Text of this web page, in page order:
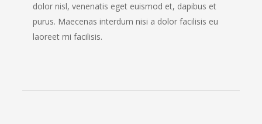
dolor nisl, venenatis eget euismod et, dapibus et
purus. Maecenas interdum nisi a dolor facilisis eu
laoreet mi facilisis.